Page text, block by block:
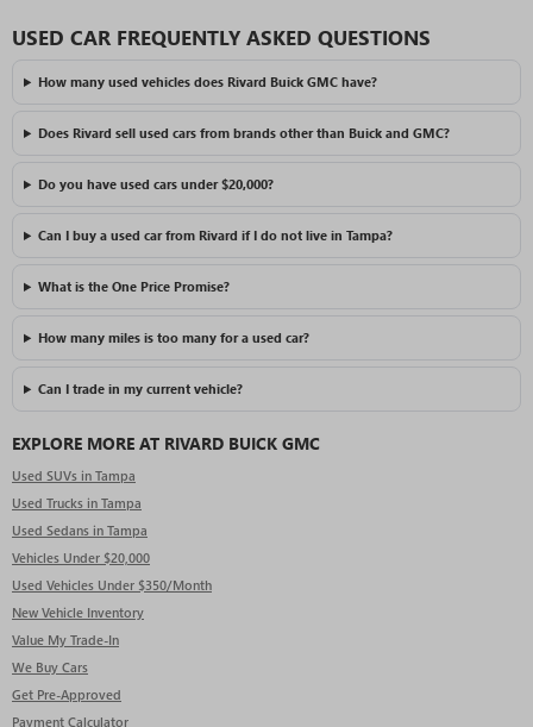
USED CAR FREQUENTLY ASKED QUESTIONS
How many used vehicles does Rivard Buick GMC have?
Does Rivard sell used cars from brands other than Buick and GMC?
Do you have used cars under $20,000?
Can I buy a used car from Rivard if I do not live in Tampa?
What is the One Price Promise?
How many miles is too many for a used car?
Can I trade in my current vehicle?
EXPLORE MORE AT RIVARD BUICK GMC
Used SUVs in Tampa
Used Trucks in Tampa
Used Sedans in Tampa
Vehicles Under $20,000
Used Vehicles Under $350/Month
New Vehicle Inventory
Value My Trade-In
We Buy Cars
Get Pre-Approved
Payment Calculator